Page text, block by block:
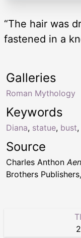
“The hair was
fastened in a
Keywords
Diana, statue, bust,
Galleries
Roman Mythology
Source
Charles Anthon
Brothers